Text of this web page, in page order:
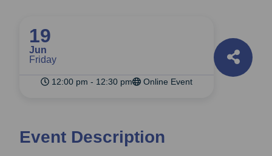
19
Jun
Friday
12:00 pm - 12:30 pm Online Event
Event Description